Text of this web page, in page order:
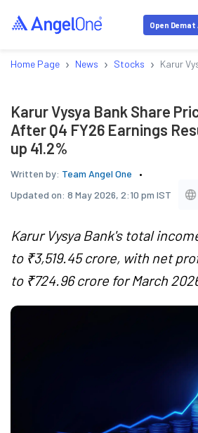
Open
Home Page › News › Stocks › Karur
Karur Vysya Bank Share
After Q4 FY26 Earnings
up 41.2%
Written by: Team Angel One
Updated on: 8 May 2026, 2:10 pm IST
Karur Vysya Bank's total
to ₹3,519.45 crore, with net
to ₹724.96 crore for March